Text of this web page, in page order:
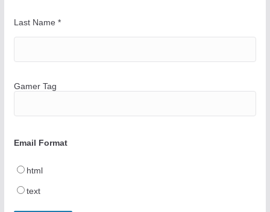
Last Name *
Gamer Tag
Email Format
html
text